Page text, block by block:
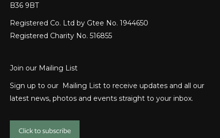
B36 9BT
Registered Co. Ltd by Gtee No. 1944650
Registered Charity No. 516855
Join our Mailing List
Sign up to our Mailing List to receive updates and all our
latest news, photos and events straight to your inbox.
Click to subscribe